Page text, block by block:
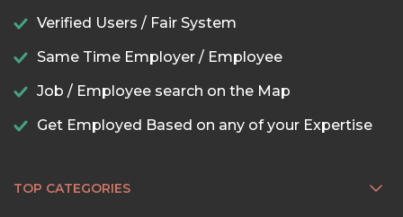
Verified Users / Fair System
Same Time Employer / Employee
Job / Employee search on the Map
Get Employed Based on any of your Expertise
TOP CATEGORIES